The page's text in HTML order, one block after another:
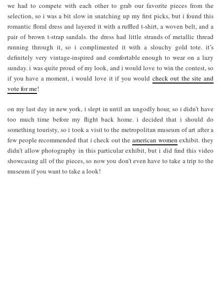
we had to compete with each other to grab our favorite pieces from the
selection, so i was a bit slow in snatching up my first picks, but i found this
romantic floral dress and layered it with a ruffled t-shirt, a woven belt, and a
pair of brown t-strap sandals. the dress had little strands of metallic thread
running through it, so i complimented it with a slouchy gold tote. it’s
definitely very vintage-inspired and comfortable enough to wear on a lazy
sunday. i was quite proud of my look, and i would love to win the contest, so
if you have a moment, i would love it if you would check out the site and
vote for me!
on my last day in new york, i slept in until an ungodly hour, so i didn’t have
too much time before my flight back home. i decided that i should do
something touristy, so i took a visit to the metropolitan museum of art after a
few people recommended that i check out theamerican women exhibit. they
didn’t allow photography in this particular exhibit, but i did find this video
showcasing all of the pieces, so now you don’t even have to take a trip to the
museum if you want to take a look!